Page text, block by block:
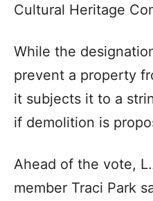
Cultural Heritage
While the
prevent a property
it subjects it to a
if demolition is
Ahead of the vote,
member Traci Park